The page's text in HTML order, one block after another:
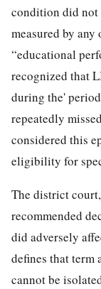
condition did not
measured by
“educational
recognized that
during the'
repeatedly
considered this
eligibility for
The district
recommended
did adversely
defines that term
cannot be